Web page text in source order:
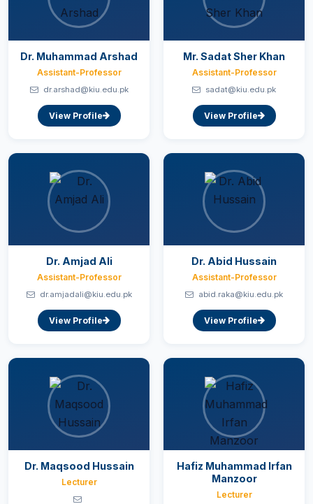
Dr. Muhammad Arshad
Assistant-Professor
dr.arshad@kiu.edu.pk
View Profile
Mr. Sadat Sher Khan
Assistant-Professor
sadat@kiu.edu.pk
View Profile
Dr. Amjad Ali
Assistant-Professor
dr.amjadali@kiu.edu.pk
View Profile
Dr. Abid Hussain
Assistant-Professor
abid.raka@kiu.edu.pk
View Profile
Dr. Maqsood Hussain
Lecturer
Hafiz Muhammad Irfan
Manzoor
Lecturer